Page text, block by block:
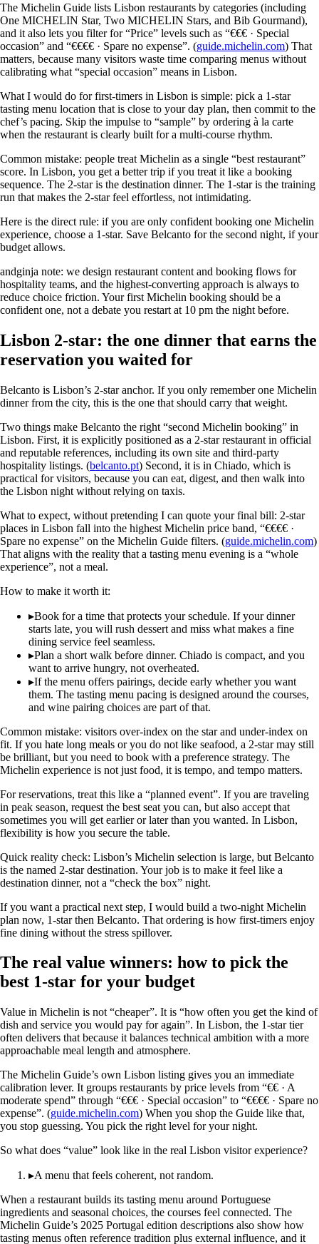
The Michelin Guide lists Lisbon restaurants by categories (including
One MICHELIN Star, Two MICHELIN Stars, and Bib Gourmand),
and it also lets you filter for “Price” levels such as “€€€ · Special
occasion” and “€€€€ · Spare no expense”. (guide.michelin.com) That
matters, because many visitors waste time comparing menus without
calibrating what “special occasion” means in Lisbon.
What I would do for first-timers in Lisbon is simple: pick a 1-star
tasting menu location that is close to your day plan, then commit to the
chef’s pacing. Skip the impulse to “sample” by ordering à la carte
when the restaurant is clearly built for a multi-course rhythm.
Common mistake: people treat Michelin as a single “best restaurant”
score. In Lisbon, you get a better trip if you treat it like a booking
sequence. The 2-star is the destination dinner. The 1-star is the training
run that makes the 2-star feel effortless, not intimidating.
Here is the direct rule: if you are only confident booking one Michelin
experience, choose a 1-star. Save Belcanto for the second night, if your
budget allows.
andginja note: we design restaurant content and booking flows for
hospitality teams, and the highest-converting approach is always to
reduce choice friction. Your first Michelin booking should be a
confident one, not a debate you restart at 10 pm the night before.
Lisbon 2-star: the one dinner that earns the
reservation you waited for
Belcanto is Lisbon’s 2-star anchor. If you only remember one Michelin
dinner from the city, this is the one that should carry that weight.
Two things make Belcanto the right “second Michelin booking” in
Lisbon. First, it is explicitly positioned as a 2-star restaurant in official
and reputable references, including its own site and third-party
hospitality listings. (belcanto.pt) Second, it is in Chiado, which is
practical for visitors, because you can eat, digest, and then walk into
the Lisbon night without relying on taxis.
What to expect, without pretending I can quote your final bill: 2-star
places in Lisbon fall into the highest Michelin price band, “€€€€ ·
Spare no expense” on the Michelin Guide filters. (guide.michelin.com)
That aligns with the reality that a tasting menu evening is a “whole
experience”, not a meal.
How to make it worth it:
▸Book for a time that protects your schedule. If your dinner
starts late, you will rush dessert and miss what makes a fine
dining service feel seamless.
▸Plan a short walk before dinner. Chiado is compact, and you
want to arrive hungry, not overheated.
▸If the menu offers pairings, decide early whether you want
them. The tasting menu pacing is designed around the courses,
and wine pairing choices are part of that.
Common mistake: visitors over-index on the star and under-index on
fit. If you hate long meals or you do not like seafood, a 2-star may still
be brilliant, but you need to book with a preference strategy. The
Michelin experience is not just food, it is tempo, and tempo matters.
For reservations, treat this like a “planned event”. If you are traveling
in peak season, request the best seat you can, but also accept that
sometimes you will get earlier or later than you wanted. In Lisbon,
flexibility is how you secure the table.
Quick reality check: Lisbon’s Michelin selection is large, but Belcanto
is the named 2-star destination. Your job is to make it feel like a
destination dinner, not a “check the box” night.
If you want a practical next step, I would build a two-night Michelin
plan now, 1-star then Belcanto. That ordering is how first-timers enjoy
fine dining without the stress spillover.
The real value winners: how to pick the
best 1-star for your budget
Value in Michelin is not “cheaper”. It is “how often you get the kind of
dish and service you would pay for again”. In Lisbon, the 1-star tier
often delivers that because it balances technical ambition with a more
approachable meal length and atmosphere.
The Michelin Guide’s own Lisbon listing gives you an immediate
calibration lever. It groups restaurants by price levels from “€€ · A
moderate spend” through “€€€ · Special occasion” to “€€€€ · Spare no
expense”. (guide.michelin.com) When you shop the Guide like that,
you stop guessing. You pick the right level for your night.
So what does “value” look like in the real Lisbon visitor experience?
▸A menu that feels coherent, not random.
When a restaurant builds its tasting menu around Portuguese
ingredients and seasonal choices, the courses feel connected. The
Michelin Guide’s 2025 Portugal edition descriptions also show how
tasting menus often reference tradition plus external influence, and it